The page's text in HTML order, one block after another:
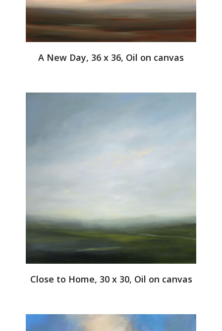
A New Day, 36 x 36, Oil on canvas
Close to Home, 30 x 30, Oil on canvas